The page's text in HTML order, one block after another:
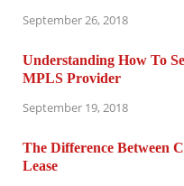
September 26, 2018
Understanding How To
MPLS Provider
September 19, 2018
The Difference Between
Lease